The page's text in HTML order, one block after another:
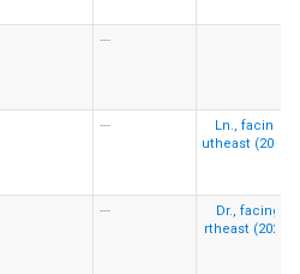
---
---
---